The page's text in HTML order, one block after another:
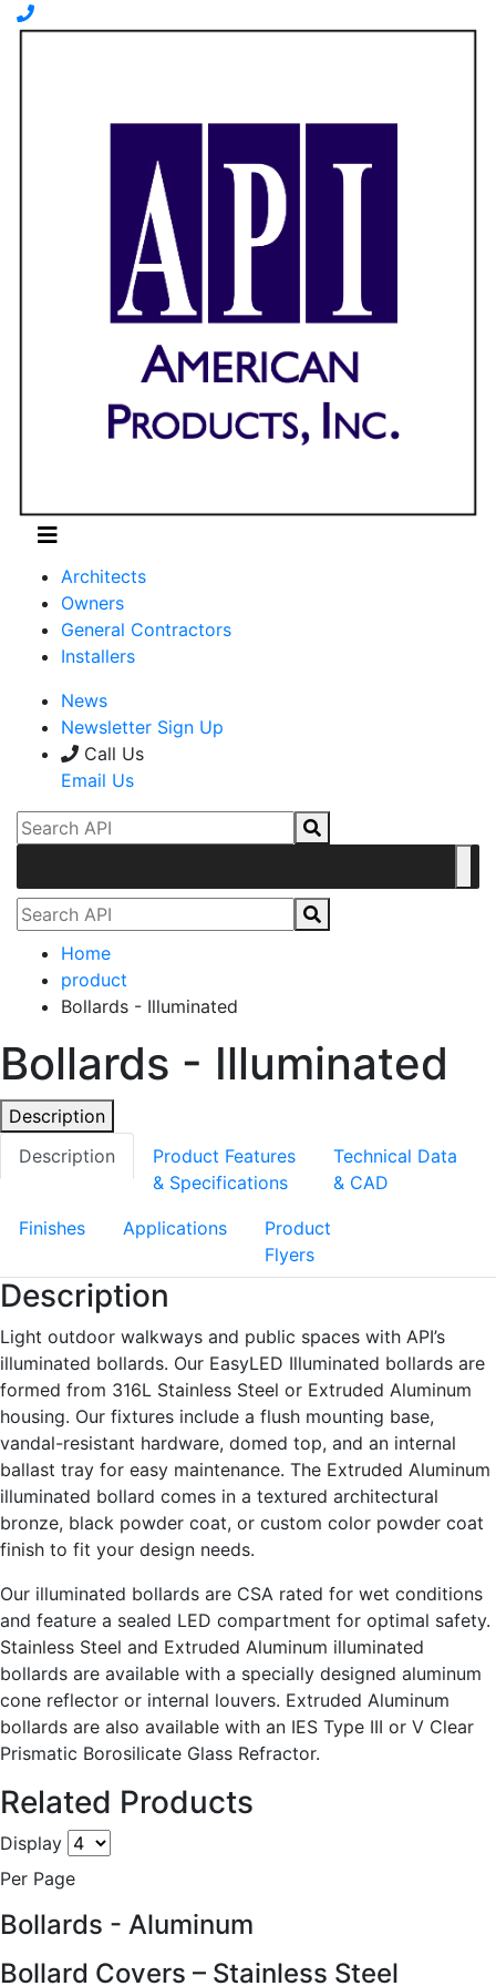
Architects
Owners
General Contractors
Installers
News
Newsletter Sign Up
Call Us
Email Us
Home
product
Bollards - Illuminated
Bollards - Illuminated
Description
Description
Product Features
& Specifications
Technical Data
& CAD
Finishes Applications
Product
Flyers
Description
Light outdoor walkways and public spaces with API’s
illuminated bollards. Our EasyLED Illuminated bollards are
formed from 316L Stainless Steel or Extruded Aluminum
housing. Our fixtures include a flush mounting base,
vandal-resistant hardware, domed top, and an internal
ballast tray for easy maintenance. The Extruded Aluminum
illuminated bollard comes in a textured architectural
bronze, black powder coat, or custom color powder coat
finish to fit your design needs.
Our illuminated bollards are CSA rated for wet conditions
and feature a sealed LED compartment for optimal safety.
Stainless Steel and Extruded Aluminum illuminated
bollards are available with a specially designed aluminum
cone reflector or internal louvers. Extruded Aluminum
bollards are also available with an IES Type III or V Clear
Prismatic Borosilicate Glass Refractor.
Related Products
Display
Per Page
Bollards - Aluminum
Bollard Covers – Stainless Steel